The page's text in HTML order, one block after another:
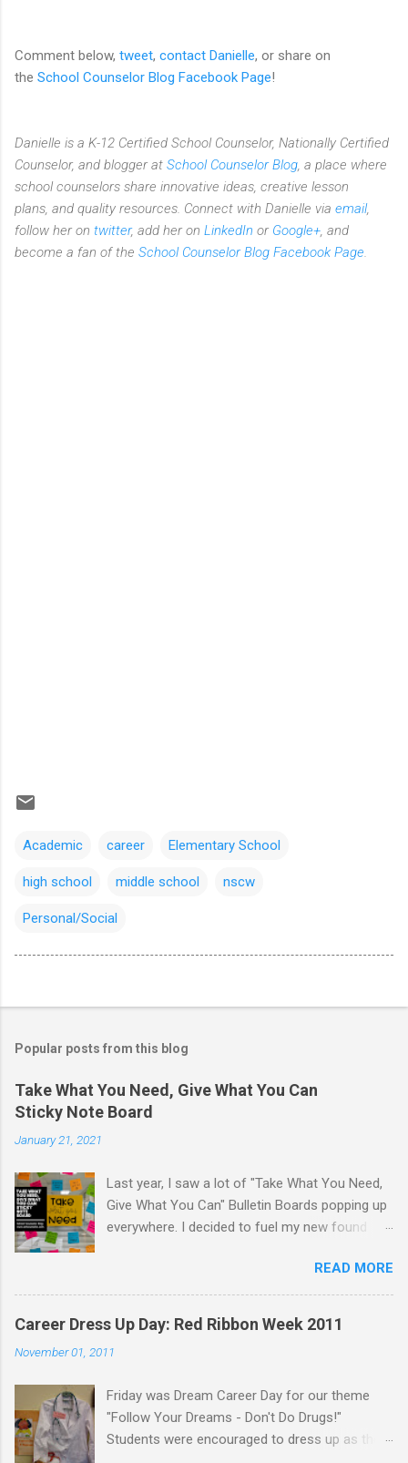
Comment below, tweet, contact Danielle, or share on
the School Counselor Blog Facebook Page!
Danielle is a K-12 Certified School Counselor, Nationally Certified
Counselor, and blogger at School Counselor Blog , a place where
school counselors share innovative ideas, creative lesson
plans, and quality resources. Connect with Danielle via email,
follow her on twitter, add her on LinkedIn or Google+ , and
become a fan of the School Counselor Blog Facebook Page
Academic career Elementary School
high school middle school nscw
Personal/Social
Popular posts from this blog
Take What You Need, Give What You Can
Sticky Note Board
January 21, 2021
Last year, I saw a lot of "Take What You Need,
Give What You Can" Bulletin Boards popping up
everywhere. I decided to fuel my new found
sticky note version. The idea behind the "Take
What You Need, Give What You Can" board is
that you take a positive message that you
"need" to hear or "give" (write) a positive or
uplifting message for someone else to take. I
You Can" sticky note board on a window near
the school counseling office. A traditional
bulletin board could also be used to display this
READ MORE
Career Dress Up Day: Red Ribbon Week 2011
November 01, 2011
Friday was Dream Career Day for our theme
"Follow Your Dreams - Don't Do Drugs!"
Students were encouraged to dress up as their